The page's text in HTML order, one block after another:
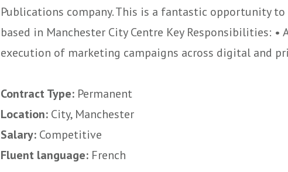
Publications company. This is a fantastic opportunity
based in Manchester City Centre Key Responsibilities:
execution of marketing campaigns across digital and
Contract Type: Permanent
Location: City, Manchester
Salary: Competitive
Fluent language: French